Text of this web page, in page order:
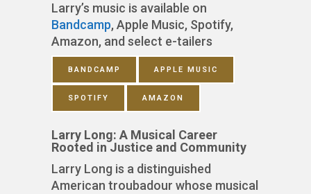
Larry’s music is available on
Bandcamp, Apple Music, Spotify,
Amazon, and select e-tailers
BANDCAMP APPLE MUSIC
SPOTIFY AMAZON
Larry Long: A Musical Career
Rooted in Justice and Community
Larry Long is a distinguished
American troubadour whose musical